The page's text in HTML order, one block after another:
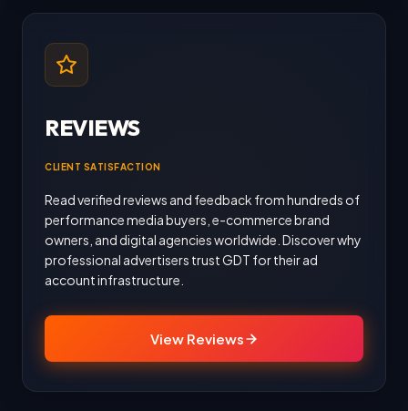
REVIEWS
CLIENT SATISFACTION
Read verified reviews and feedback from hundreds of
performance media buyers, e-commerce brand
owners, and digital agencies worldwide. Discover why
professional advertisers trust GDT for their ad
account infrastructure.
View Reviews